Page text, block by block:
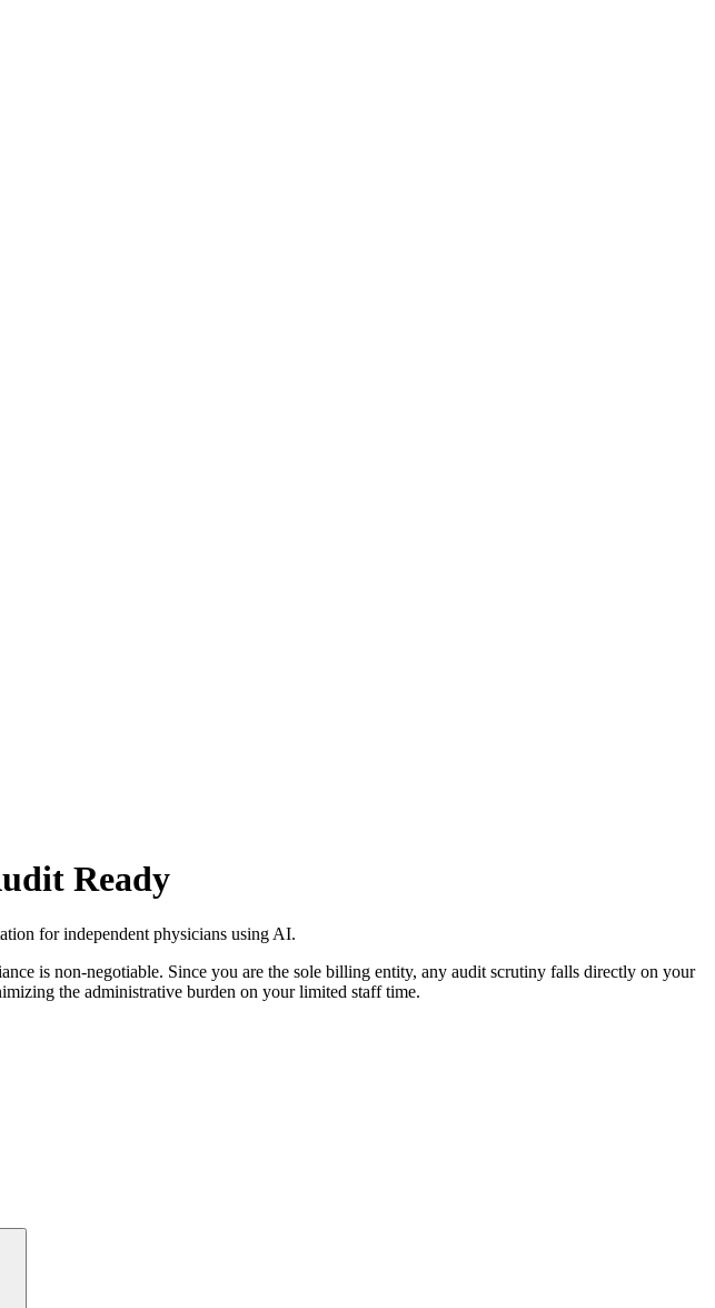
Ready
for independent physicians using AI.
is non-negotiable. Since you are the sole billing entity, any audit scrutiny falls directly on your
the administrative burden on your limited staff time.